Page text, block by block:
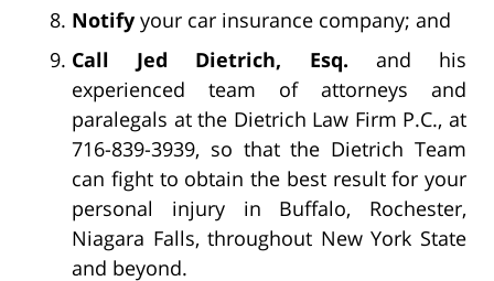
Notify your car insurance company; and
Call Jed Dietrich, Esq. and his
experienced team of attorneys and
paralegals at the Dietrich Law Firm P.C., at
716-839-3939, so that the Dietrich Team
can fight to obtain the best result for your
personal injury in Buffalo, Rochester,
Niagara Falls, throughout New York State
and beyond.